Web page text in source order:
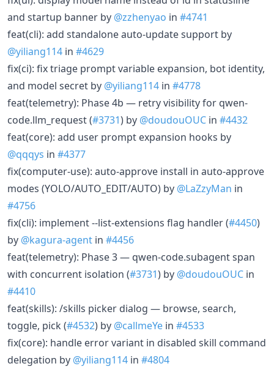
and startup banner by @zzhenyao in #4741
feat(cli): add standalone auto-update support by
@yiliang114 in #4629
fix(ci): fix triage prompt variable expansion, bot identity,
and model secret by @yiliang114 in #4778
feat(telemetry): Phase 4b — retry visibility for qwen-
code.llm_request (#3731) by @doudouOUC in #4432
feat(core): add user prompt expansion hooks by
@qqqys in #4377
fix(computer-use): auto-approve install in auto-approve
modes (YOLO/AUTO_EDIT/AUTO) by @LaZzyMan in
#4756
fix(cli): implement --list-extensions flag handler (#4450)
by @kagura-agent in #4456
feat(telemetry): Phase 3 — qwen-code.subagent span
with concurrent isolation (#3731) by @doudouOUC in
#4410
feat(skills): /skills picker dialog — browse, search,
toggle, pick (#4532) by @callmeYe in #4533
fix(core): handle error variant in disabled skill command
delegation by @yiliang114 in #4804